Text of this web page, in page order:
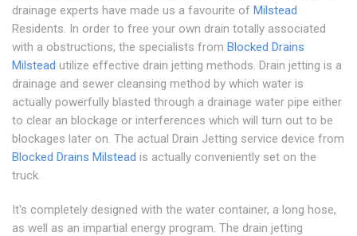
drainage experts have made us a favourite of Milstead
Residents. In order to free your own drain totally associated
with a obstructions, the specialists from Blocked Drains
Milstead utilize effective drain jetting methods. Drain jetting is a
drainage and sewer cleansing method by which water is
actually powerfully blasted through a drainage water pipe either
to clear an blockage or interferences which will turn out to be
blockages later on. The actual Drain Jetting service device from
Blocked Drains Milstead is actually conveniently set on the
truck.
It's completely designed with the water container, a long hose,
as well as an impartial energy program. The drain jetting